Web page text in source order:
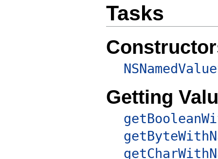
Tasks
Getting